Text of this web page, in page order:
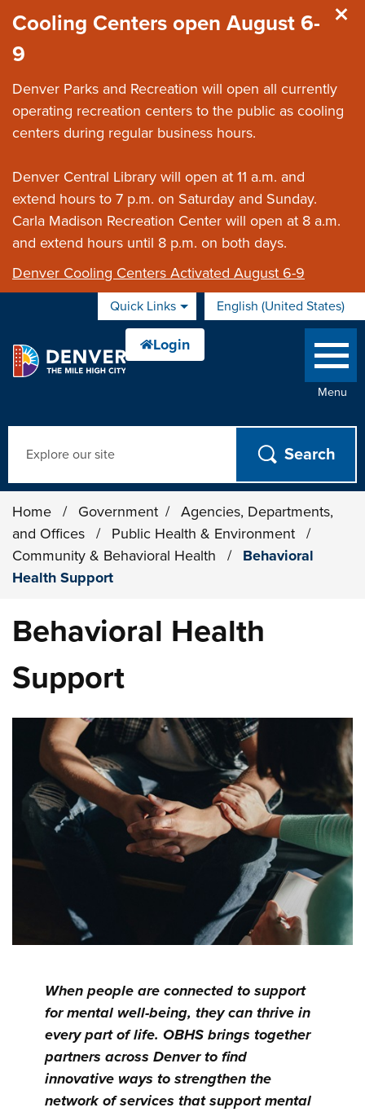
Cooling Centers open August 6-
9
Denver Parks and Recreation will open all currently
operating recreation centers to the public as cooling
centers during regular business hours.
Denver Central Library will open at 11 a.m. and
extend hours to 7 p.m. on Saturday and Sunday.
Carla Madison Recreation Center will open at 8 a.m.
and extend hours until 8 p.m. on both days.
Denver Cooling Centers Activated August 6-9
Quick Links English (United States)
is your current preferred
Menu
Home / Government /
Agencies, Departments,
and Offices
/ Public Health & Environment
/
Community & Behavioral Health
/
Behavioral
Health Support
Behavioral Health
Support
When people are connected to support
for mental well-being, they can thrive in
every part of life. OBHS brings together
partners across Denver to find
innovative ways to strengthen the
network of services that support mental